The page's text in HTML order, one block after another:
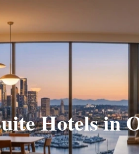
Hotels in